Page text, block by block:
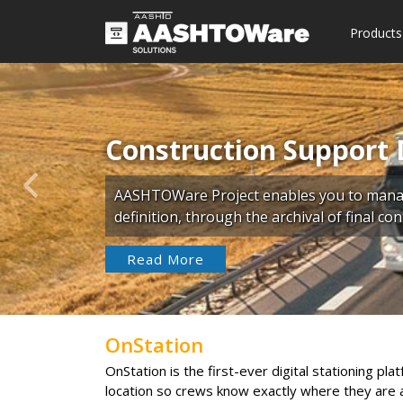
Products
Construction Support
AASHTOWare Project enables you to
definition, through the archival of final
Read More
Previous
OnStation
OnStation is the first-ever digital stationing
location so crews know exactly where they are